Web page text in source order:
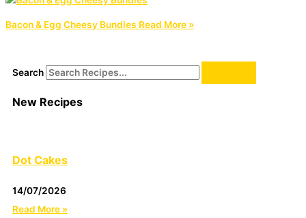
Bacon & Egg Cheesy Bundles Read More »
Search
New Recipes
Dot Cakes
14/07/2026
Read More »